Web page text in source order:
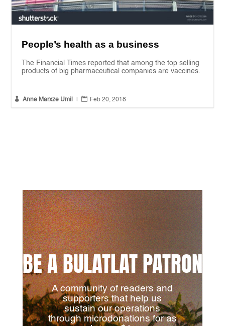
People’s health as a business
The Financial Times reported that among the top selling
products of big pharmaceutical companies are vaccines.
 Anne Marxze Umil  Feb 20, 2018
BE A BULATLAT PATRON
A community of readers and
supporters that help us
sustain our operations
through microdonations for as